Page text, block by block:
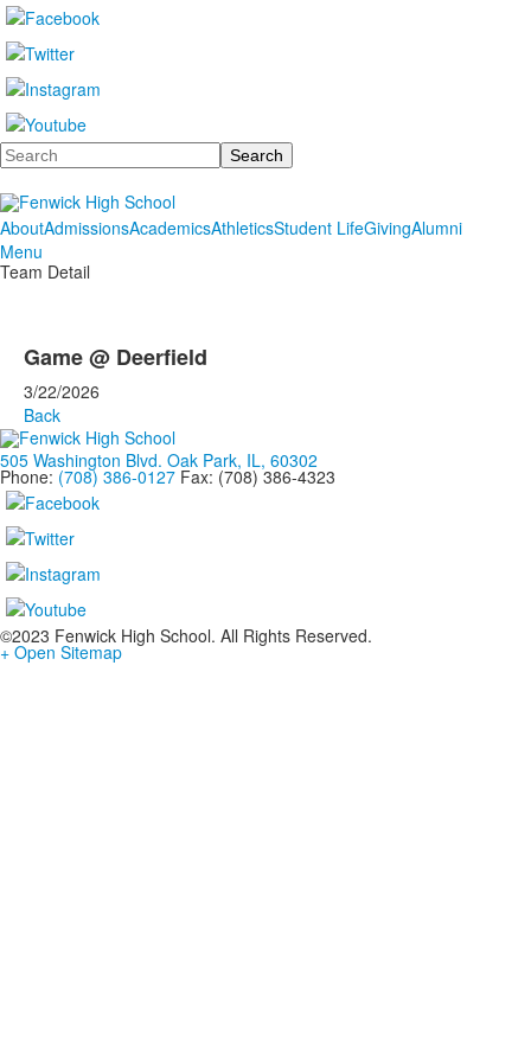
Search
AboutAdmissionsAcademicsAthleticsStudent LifeGivingAlumni
Menu
Team Detail
Game @ Deerfield
3/22/2026
Back
505 Washington Blvd. Oak Park, IL, 60302
Phone: (708) 386-0127 Fax: (708) 386-4323
©2023 Fenwick High School. All Rights Reserved.
+ Open Sitemap